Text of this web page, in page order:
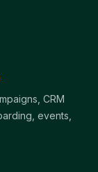
CRM
events,